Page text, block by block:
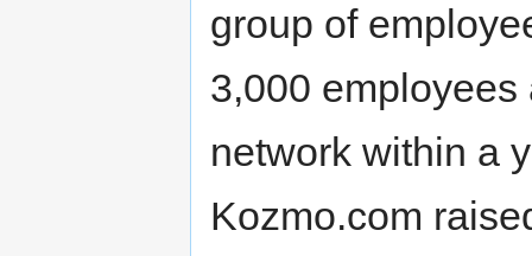
group of
3,000 employees
network within a
Kozmo.com